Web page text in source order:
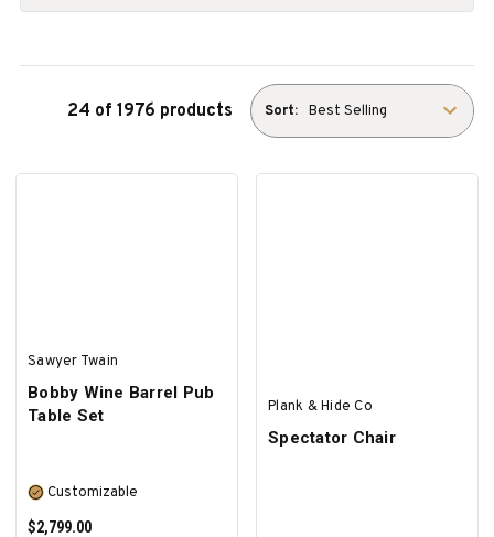
24 of 1976 products Sort:
Sawyer Twain
Bobby Wine Barrel Pub
Table Set
Customizable
$2,799.00
Plank & Hide Co
Spectator Chair